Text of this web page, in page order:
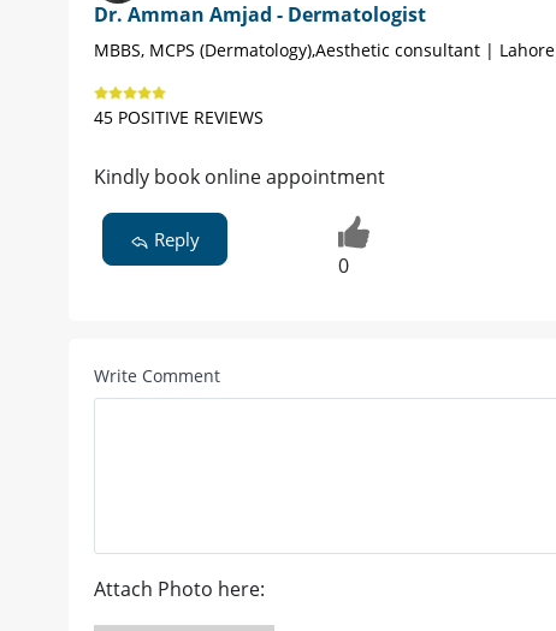
Dr. Amman Amjad - Dermatologist
MBBS, MCPS (Dermatology),Aesthetic consultant | Lahore
45 POSITIVE REVIEWS
Kindly book online appointment
Reply
0
Write Comment
Attach Photo here: